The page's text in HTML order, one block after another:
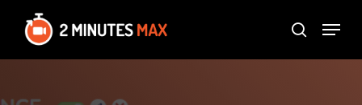
search
Menu